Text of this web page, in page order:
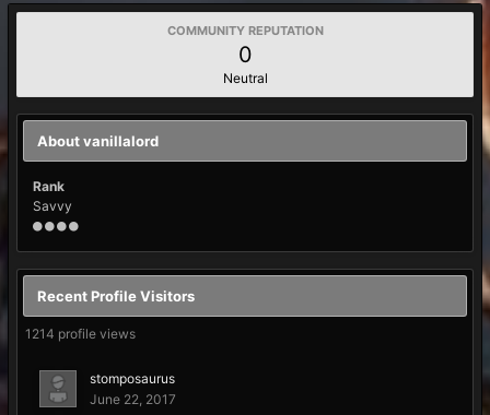
COMMUNITY REPUTATION
0
Neutral
About vanillalord
Rank
Savvy
Recent Profile Visitors
1214 profile views
stomposaurus
June 22, 2017